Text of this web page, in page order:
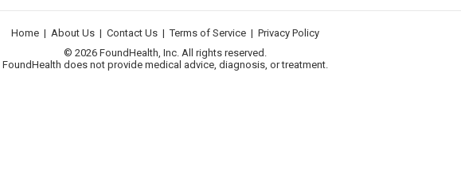
Home | About Us | Contact Us | Terms of Service | Privacy Policy
© 2026 FoundHealth, Inc. All rights reserved.
FoundHealth does not provide medical advice, diagnosis, or treatment.